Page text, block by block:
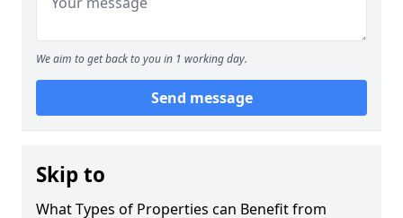
We aim to get back to you in 1 working day.
Send message
Skip to
What Types of Properties can Benefit from